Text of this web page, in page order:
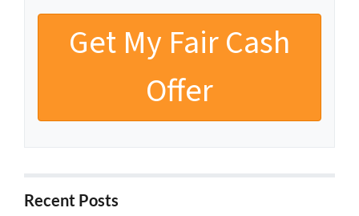
Recent Posts